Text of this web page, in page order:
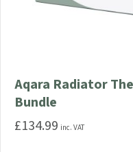
Aqara Radiator
Bundle
£134.99 inc. VAT